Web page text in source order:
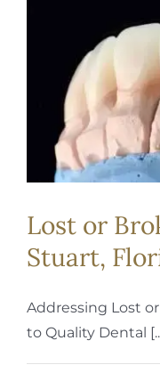
Lost or
Stuart,
Addressing Lost
to Quality Dental